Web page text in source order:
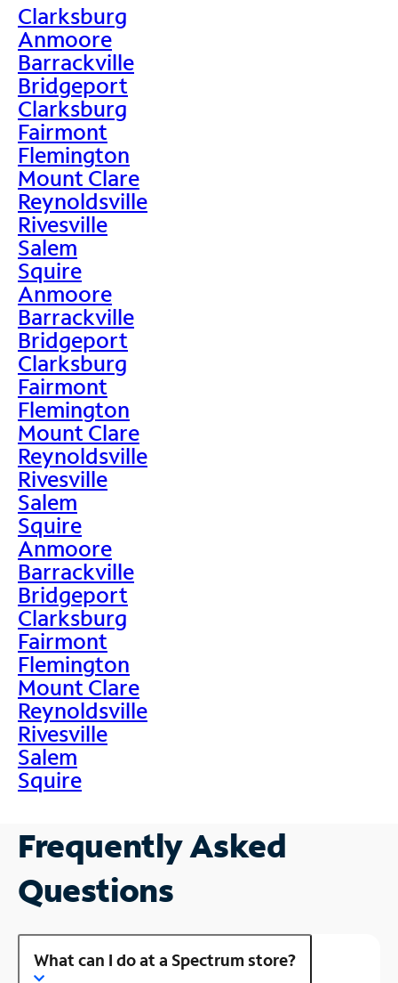
Clarksburg
Anmoore
Barrackville
Bridgeport
Clarksburg
Fairmont
Flemington
Mount Clare
Reynoldsville
Rivesville
Salem
Squire
Anmoore
Barrackville
Bridgeport
Clarksburg
Fairmont
Flemington
Mount Clare
Reynoldsville
Rivesville
Salem
Squire
Anmoore
Barrackville
Bridgeport
Clarksburg
Fairmont
Flemington
Mount Clare
Reynoldsville
Rivesville
Salem
Squire
Frequently Asked
Questions
What can I do at a Spectrum store?